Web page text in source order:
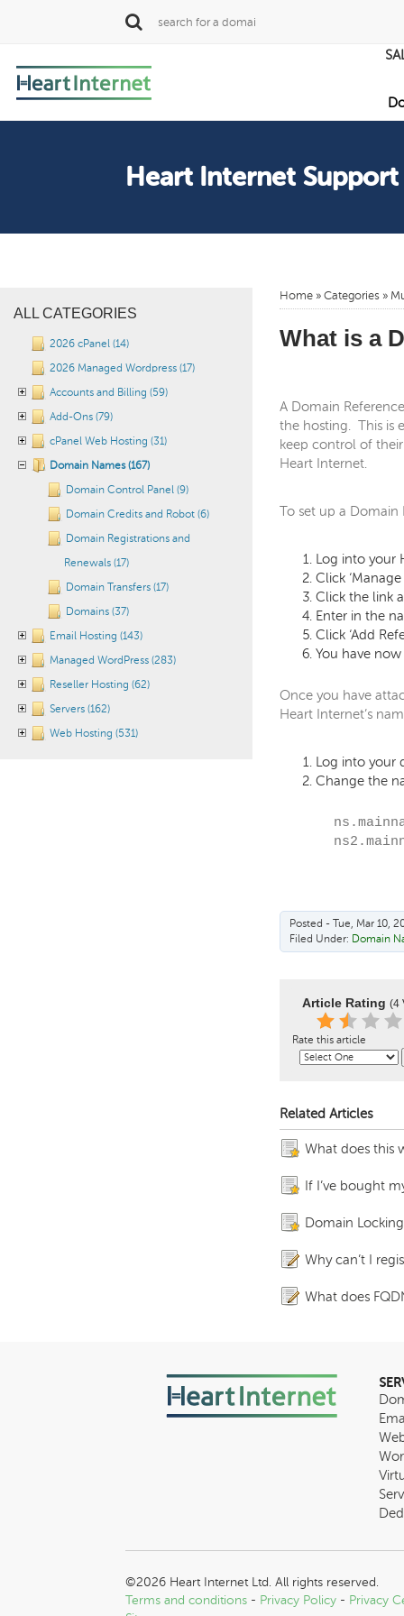
Heart Internet Support
ALL CATEGORIES
2026 cPanel (14)
2026 Managed Wordpress (17)
Accounts and Billing (59)
Add-Ons (79)
cPanel Web Hosting (31)
Domain Names (167)
Domain Control Panel (9)
Domain Credits and Robot (6)
Domain Registrations and
Renewals (17)
Domain Transfers (17)
Domains (37)
Email Hosting (143)
Managed WordPress (283)
Reseller Hosting (62)
Servers (162)
Web Hosting (531)
Home » Categories »
What is a
A Domain
the hosting. This is
keep control of
Heart Internet.
To set up a Domain
Log into your
Click
Click the link
Enter in the
Click ‘Add
You have
Once you have
Heart Internet’s
Log into your
Change the
Posted - Tue, Mar 10,
Filed Under: Domain
Article Rating (4
Rate this article
Related Articles
What does this
If I’ve bought
Domain
Why can’t I
What does
©2026 Heart Internet Ltd. All rights reserved.
Terms and conditions - Privacy Policy - Privacy